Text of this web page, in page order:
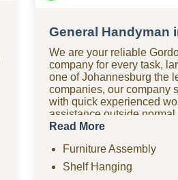
General Handyman
We are your reliable
company for every task,
one of Johannesburg the
companies, our company
with quick experienced
assistance outside
handyman company in
affordable options? As
friendly handyman
we provide quality work
Read More
Furniture Assembly
Shelf Hanging